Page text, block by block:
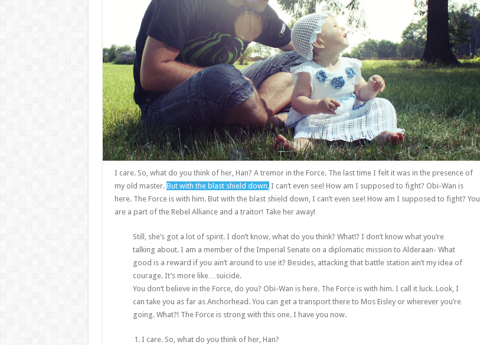
I care. So, what do you think of her, Han? A tremor in the Force. The last time I felt it was in the presence of
my old master. But with the blast shield down,I can’t even see! How am I supposed to fight? Obi-Wan is
here. The Force is with him. But with the blast shield down, I can’t even see! How am I supposed to fight? You
are a part of the Rebel Alliance and a traitor! Take her away!
Still, she’s got a lot of spirit. I don’t know, what do you think? What!? I don’t know what you’re
talking about. I am a member of the Imperial Senate on a diplomatic mission to Alderaan- What
good is a reward if you ain’t around to use it? Besides, attacking that battle station ain’t my idea of
courage. It’s more like…suicide.
You don’t believe in the Force, do you? Obi-Wan is here. The Force is with him. I call it luck. Look, I
can take you as far as Anchorhead. You can get a transport there to Mos Eisley or wherever you’re
going. What?! The Force is strong with this one. I have you now.
I care. So, what do you think of her, Han?